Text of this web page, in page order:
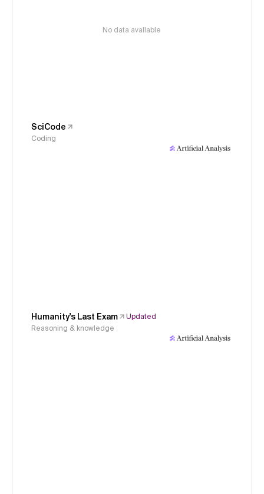
No data available
SciCode
Coding
Humanity's Last Exam
Updated
Reasoning & knowledge